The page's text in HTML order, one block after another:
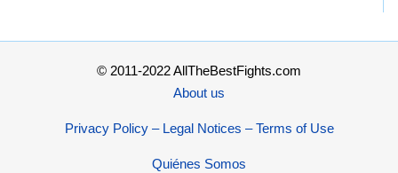
© 2011-2022 AllTheBestFights.com
About us
Privacy Policy – Legal Notices – Terms of Use
Quiénes Somos